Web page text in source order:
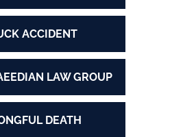
ACCIDENT
LAW GROUP
DEATH